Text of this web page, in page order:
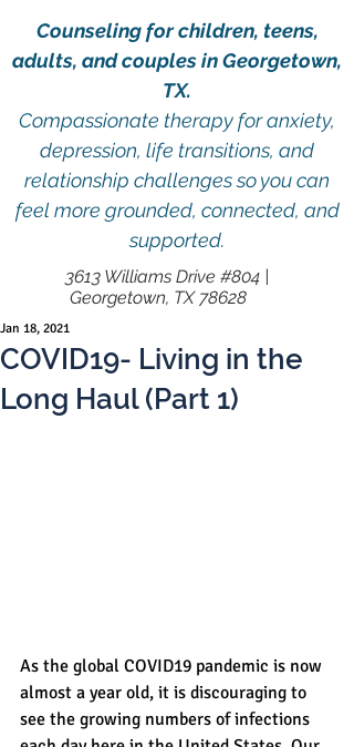
Counseling for children, teens,
adults, and couples in Georgetown,
TX.
Compassionate therapy for anxiety,
depression, life transitions, and
relationship challenges so you can
feel more grounded, connected, and
supported.
3613 Williams Drive #804 |
Georgetown, TX 78628
COVID19- Living in the
Long Haul (Part 1)
Jan 18, 2021
As the global COVID19 pandemic is now
almost a year old, it is discouraging to
see the growing numbers of infections